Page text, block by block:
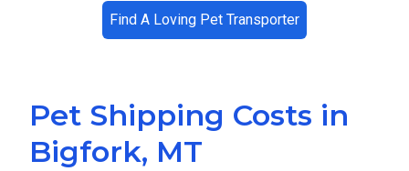
Find A Loving Pet Transporter
Pet Shipping Costs in
Bigfork, MT